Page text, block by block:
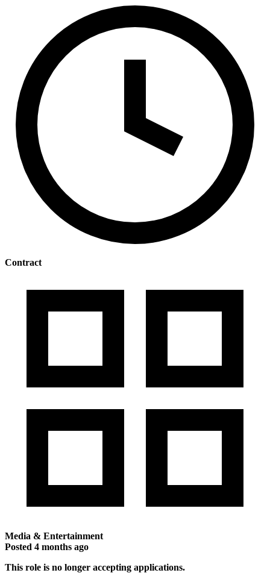
Contract
Media & Entertainment
Posted 4 months ago
This role is no longer accepting applications.